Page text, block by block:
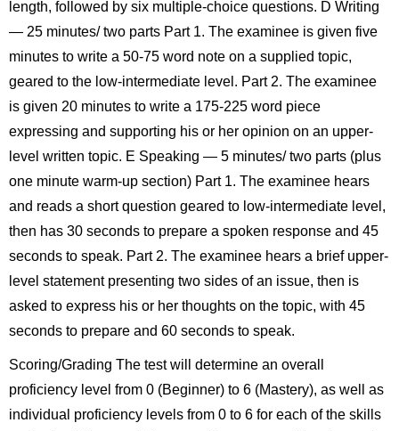
length, followed by six multiple-choice questions. D Writing
— 25 minutes/ two parts Part 1. The examinee is given five
minutes to write a 50-75 word note on a supplied topic,
geared to the low-intermediate level. Part 2. The examinee
is given 20 minutes to write a 175-225 word piece
expressing and supporting his or her opinion on an upper-
level written topic. E Speaking — 5 minutes/ two parts (plus
one minute warm-up section) Part 1. The examinee hears
and reads a short question geared to low-intermediate level,
then has 30 seconds to prepare a spoken response and 45
seconds to speak. Part 2. The examinee hears a brief upper-
level statement presenting two sides of an issue, then is
asked to express his or her thoughts on the topic, with 45
seconds to prepare and 60 seconds to speak.
Scoring/Grading The test will determine an overall
proficiency level from 0 (Beginner) to 6 (Mastery), as well as
individual proficiency levels from 0 to 6 for each of the skills